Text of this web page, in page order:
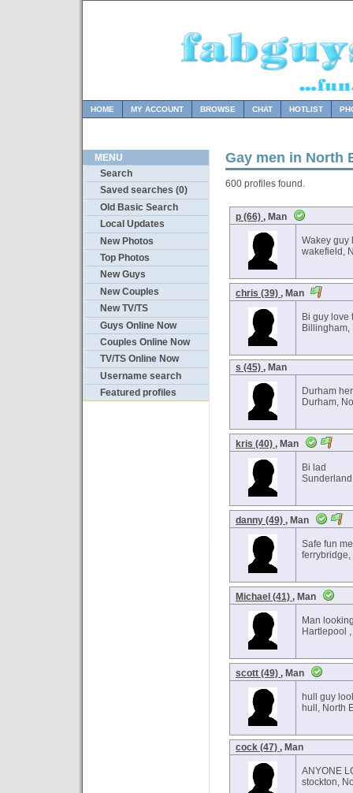
HOME MY ACCOUNT BROWSE CHAT HOTLIST
MENU
Search
Saved searches (0)
Old Basic Search
Local Updates
New Photos
Top Photos
New Guys
New Couples
New TV/TS
Guys Online Now
Couples Online Now
TV/TS Online Now
Username search
Featured profiles
Gay men in North
600 profiles found.
p (66) , Man
Wakey guy
wakefield,
chris (39) , Man
Bi guy love
Billingham,
s (45) , Man
Durham
Durham,
kris (40) , Man
Bi lad
danny (49) , Man
Safe fun
ferrybridge,
Michael (41) , Man
Man
Hartlepool
scott (49) , Man
hull guy
hull, North
cock (47) , Man
ANYONE
stockton,